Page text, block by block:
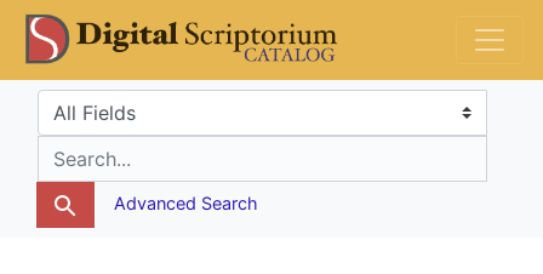
Skip
to
search
Skip to
main
content
DS Catalog
Search in
search for
Advanced Search